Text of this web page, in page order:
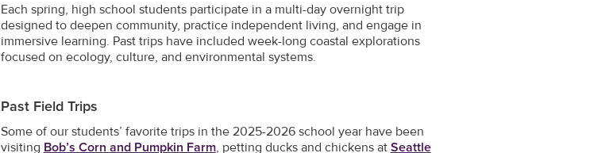
Each spring, high school students participate in a multi-day overnight trip
designed to deepen community, practice independent living, and engage in
immersive learning. Past trips have included week-long coastal explorations
focused on ecology, culture, and environmental systems.
Past Field Trips
Some of our students’ favorite trips in the 2025-2026 school year have been
visiting Bob’s Corn and Pumpkin Farm, petting ducks and chickens at Seattle